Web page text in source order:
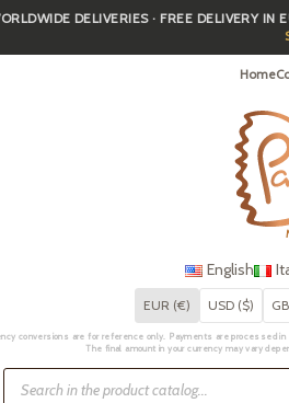
DELIVERIES · FREE DELIVERY
Home
English
EUR (€) USD ($)
conversions are for reference only. Payments are processed
The final amount in your currency may vary
Products
search